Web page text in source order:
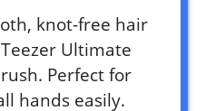
knot-free hair
Ultimate
Perfect for
hands easily.